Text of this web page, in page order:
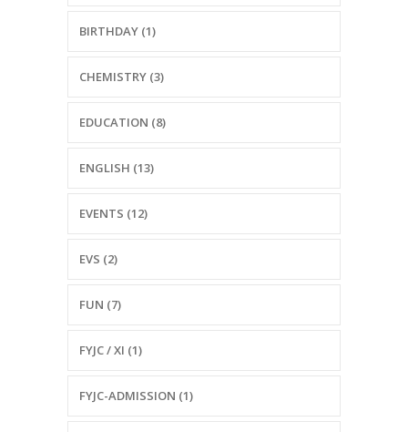
BIRTHDAY (1)
CHEMISTRY (3)
EDUCATION (8)
ENGLISH (13)
EVENTS (12)
EVS (2)
FUN (7)
FYJC / XI (1)
FYJC-ADMISSION (1)